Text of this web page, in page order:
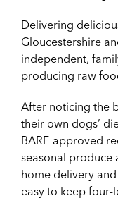
Delivering
Gloucestershire
independent,
producing raw
After noticing the
their own dogs’
BARF-approved
seasonal produce
home delivery
easy to keep